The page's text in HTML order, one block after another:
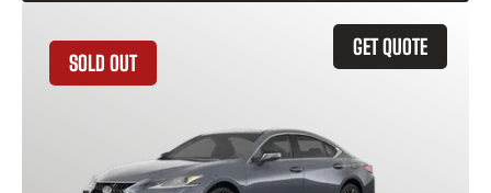
GET QUOTE
SOLD OUT